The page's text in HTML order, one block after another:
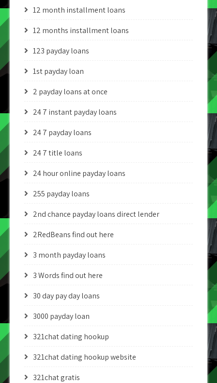
12 month installment loans
12 months installment loans
123 payday loans
1st payday loan
2 payday loans at once
24 7 instant payday loans
24 7 payday loans
24 7 title loans
24 hour online payday loans
255 payday loans
2nd chance payday loans direct lender
2RedBeans find out here
3 month payday loans
3 Words find out here
30 day pay day loans
3000 payday loan
321chat dating hookup
321chat dating hookup website
321chat gratis